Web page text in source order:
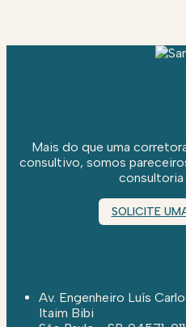
Mais do que uma
consultivo, somos
consultoria
SOLICITE
Av. Engenheiro Luís
Itaim Bibi